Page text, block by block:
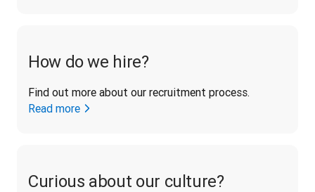
How do we hire?
Find out more about our recruitment process.
Read more
Curious about our culture?